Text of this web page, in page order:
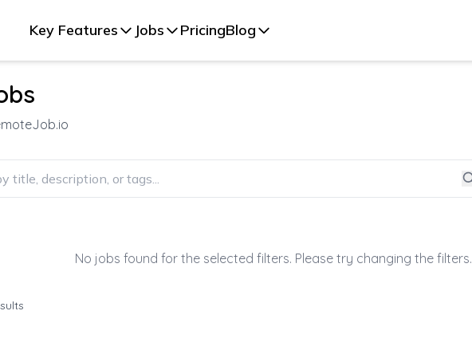
Key Features Jobs PricingBlog
No jobs found for the selected filters. Please try changing the filters.